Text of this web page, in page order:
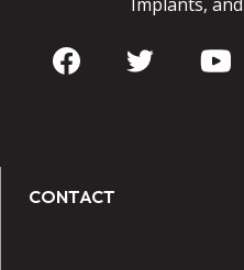
CONTACT